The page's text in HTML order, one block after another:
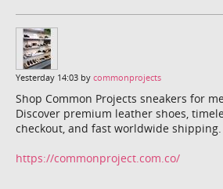
Yesterday 14:03 by commonprojects
Shop Common Projects sneakers for
Discover premium leather shoes,
checkout, and fast worldwide shipping.
https://commonproject.com.co/